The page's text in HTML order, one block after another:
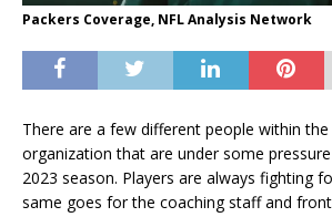
Packers Coverage, NFL Analysis Network
There are a few different people within the
organization that are under some
2023 season. Players are always fighting
same goes for the coaching staff and